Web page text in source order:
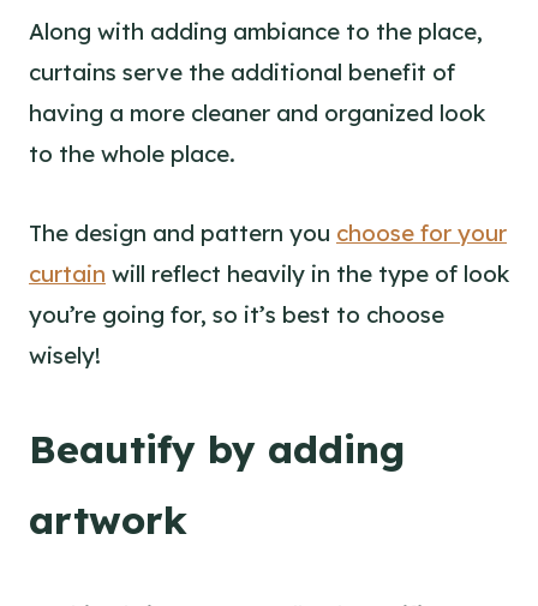
Along with adding ambiance to the place,
curtains serve the additional benefit of
having a more cleaner and organized look
to the whole place.
The design and pattern you choose for your
curtain will reflect heavily in the type of look
you’re going for, so it’s best to choose
wisely!
Beautify by adding
artwork